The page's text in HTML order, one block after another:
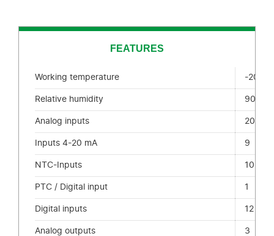
FEATURES
Working temperature -20 +
Relative humidity 90%
Analog inputs 20
Inputs 4-20 mA 9
NTC-Inputs 10
PTC / Digital input 1
Digital inputs 12
Analog outputs 3